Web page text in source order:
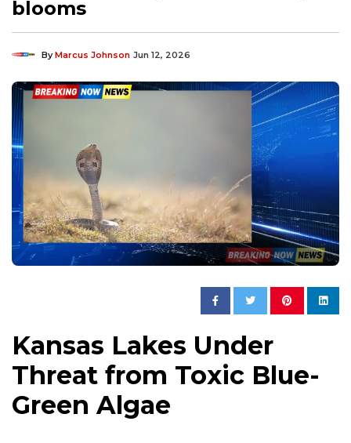
blooms
ByMarcus Johnson Jun 12, 2026
Kansas Lakes Under
Threat from Toxic Blue-
Green Algae